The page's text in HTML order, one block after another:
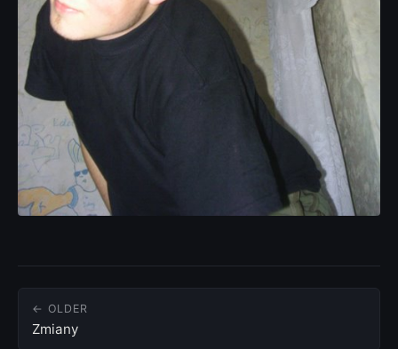
← OLDER
Zmiany